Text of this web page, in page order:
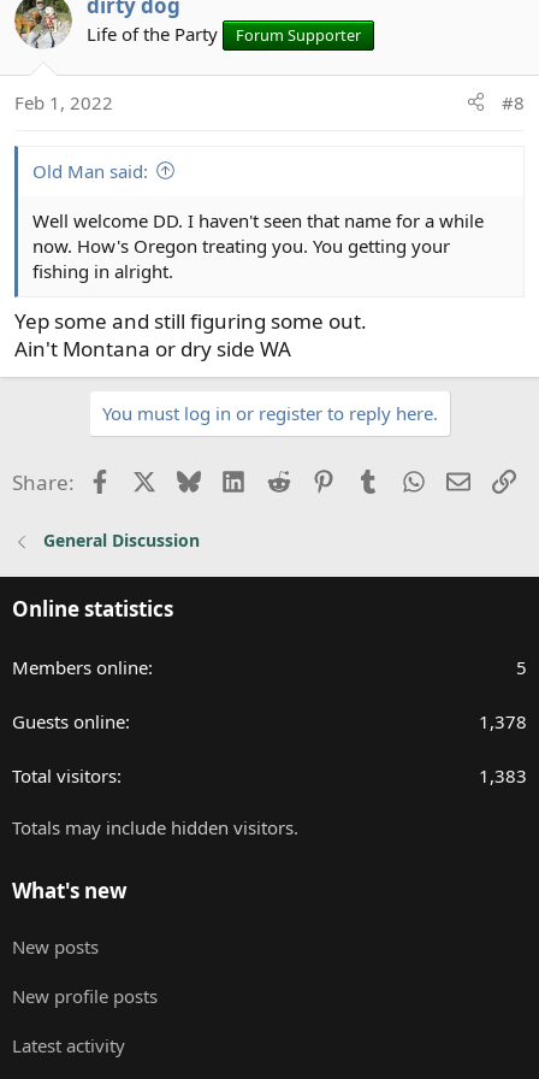
places to heal the images shared by those who acted
them out Or experienced them. And the waters of Puget
Sound provided that temple.
it’s been very elusive. I find it now in my gardening. It’s
I hope Chris made a bundle in the sale, he earned it. And
I am really happy a new form has formed. The Legacy.
Life of the Party Forum Supporter
Feb 1, 2022 #8
Old Man said:
Well welcome DD. I haven't seen that name for a while
now. How's Oregon treating you. You getting your
fishing in alright.
Yep some and still figuring some out.
Ain't Montana or dry side WA
You must log in or register to reply here.
Share: FacebookBlueskyLinkedIn
Reddit PinterestTumblrWhatsApp
Email
General Discussion
Online statistics
Members online 5
Guests online 1,378
Total visitors 1,383
Totals may include hidden visitors.
What's new
New posts
New profile posts
Latest activity